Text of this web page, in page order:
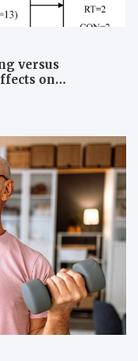
versus
on
outcomes in
trial